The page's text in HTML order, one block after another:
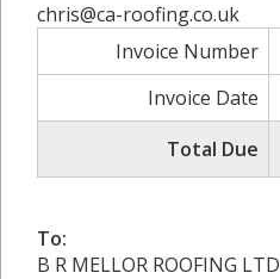
chris@ca-roofing.co.uk
Invoice Number
Invoice Date
Total Due
To:
B R MELLOR ROOFING LTD